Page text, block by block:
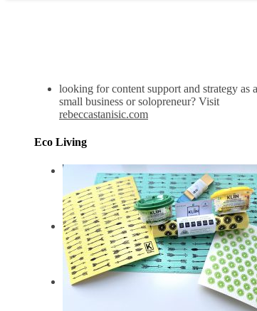
looking for content support and strategy as a
small business or solopreneur? Visit
rebeccastanisic.com
Eco Living